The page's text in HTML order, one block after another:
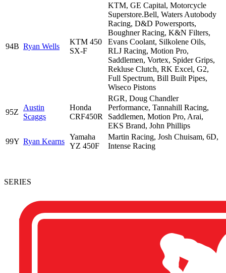
94B Ryan Wells
KTM 450
SX-F
KTM, GE Capital, Motorcycle
Superstore.Bell, Waters Autobody
Racing, D&D Powersports,
Boughner Racing, K&N Filters,
Evans Coolant, Silkolene Oils,
RLJ Racing, Motion Pro,
Saddlemen, Vortex, Spider Grips,
Rekluse Clutch, RK Excel, G2,
Full Spectrum, Bill Built Pipes,
Wiseco Pistons
95Z
Austin
Scaggs
Honda
CRF450R
RGR, Doug Chandler
Performance, Tannahill Racing,
Saddlemen, Motion Pro, Arai,
EKS Brand, John Phillips
99Y Ryan Kearns
Yamaha
YZ 450F
Martin Racing, Josh Chuisam, 6D,
Intense Racing
SERIES